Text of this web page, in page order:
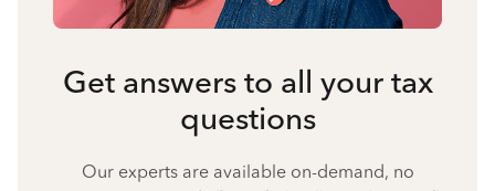
Get answers to all your tax
questions
Our experts are available on-demand, no